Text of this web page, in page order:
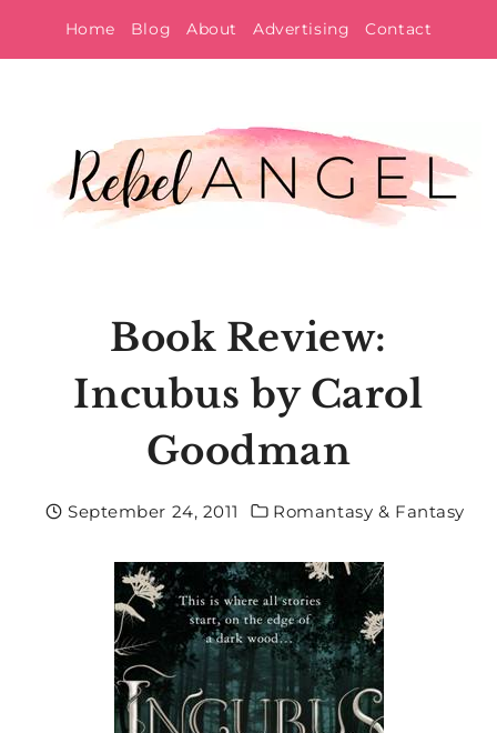
to
Home Blog About Advertising Contact
Book Review:
Incubus by Carol
Goodman
September 24, 2011 Romantasy & Fantasy